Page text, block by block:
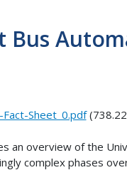
Bus
Sheet_0.pdf
an overview of the
complex phases